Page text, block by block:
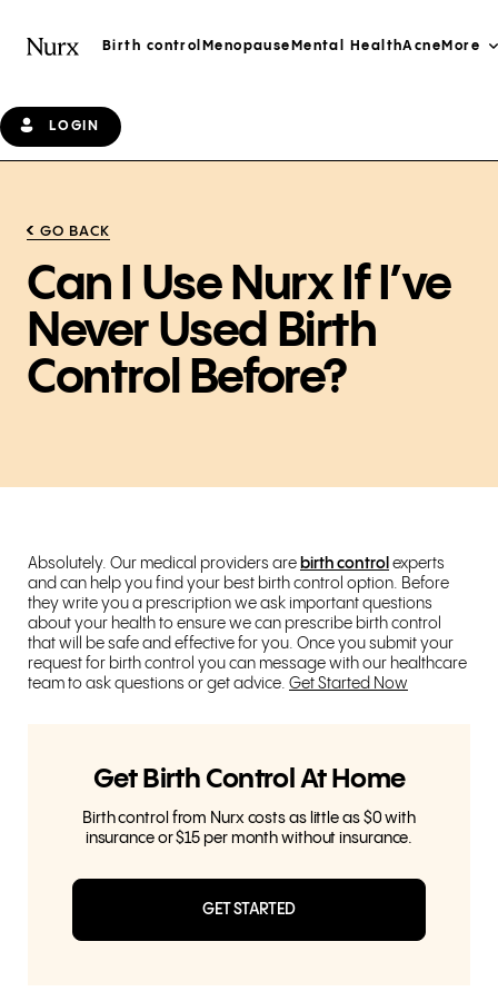
Birth control Menopause Mental HealthAcne More
LOGIN
GO BACK
Can I Use Nurx If I’ve
Never Used Birth
Control Before?
Absolutely. Our medical providers are birth control experts
and can help you find your best birth control option. Before
they write you a prescription we ask important questions
about your health to ensure we can prescribe birth control
that will be safe and effective for you. Once you submit your
request for birth control you can message with our healthcare
team to ask questions or get advice. Get Started Now
Get Birth Control At Home
Birth control from Nurx costs as little as $0 with
insurance or $15 per month without insurance.
GET STARTED